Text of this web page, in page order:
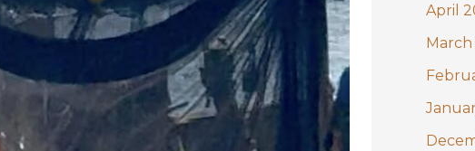
r
:
April